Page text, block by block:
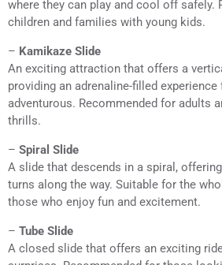
where they can play and cool off safely.
children and families with young kids.
– Kamikaze Slide
An exciting attraction that offers a
providing an adrenaline-filled
adventurous. Recommended for adults
thrills.
– Spiral Slide
A slide that descends in a spiral,
turns along the way. Suitable for the
those who enjoy fun and excitement.
– Tube Slide
A closed slide that offers an exciting